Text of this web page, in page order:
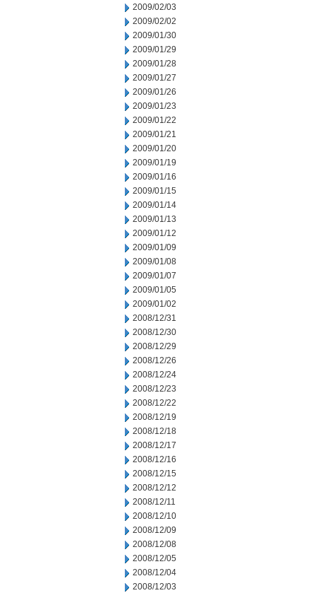
2009/02/03
2009/02/02
2009/01/30
2009/01/29
2009/01/28
2009/01/27
2009/01/26
2009/01/23
2009/01/22
2009/01/21
2009/01/20
2009/01/19
2009/01/16
2009/01/15
2009/01/14
2009/01/13
2009/01/12
2009/01/09
2009/01/08
2009/01/07
2009/01/05
2009/01/02
2008/12/31
2008/12/30
2008/12/29
2008/12/26
2008/12/24
2008/12/23
2008/12/22
2008/12/19
2008/12/18
2008/12/17
2008/12/16
2008/12/15
2008/12/12
2008/12/11
2008/12/10
2008/12/09
2008/12/08
2008/12/05
2008/12/04
2008/12/03